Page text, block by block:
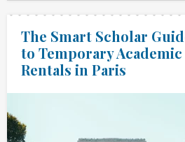
The Smart Scholar
to Temporary Academic
Rentals in Paris